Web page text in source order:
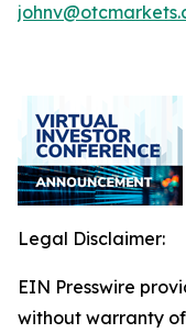
Legal Disclaimer:
EIN Presswire
without warranty